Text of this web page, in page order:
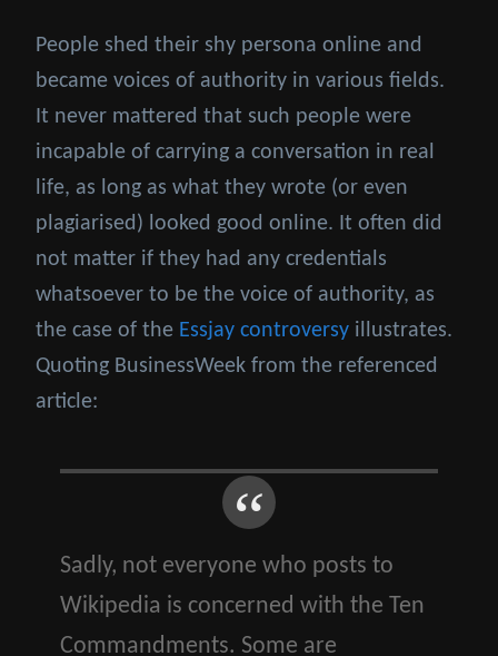
People shed their shy persona online and
became voices of authority in various fields.
It never mattered that such people were
incapable of carrying a conversation in real
life, as long as what they wrote (or even
plagiarised) looked good online. It often did
not matter if they had any credentials
whatsoever to be the voice of authority, as
the case of the Essjay controversy illustrates.
Quoting BusinessWeek from the referenced
article:
Sadly, not everyone who posts to
Wikipedia is concerned with the Ten
Commandments. Some are